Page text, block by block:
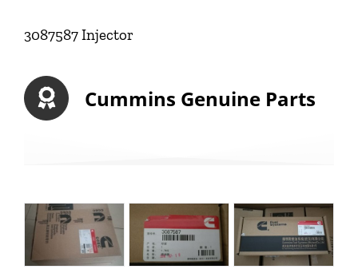
3087587 Injector
Cummins Genuine Parts